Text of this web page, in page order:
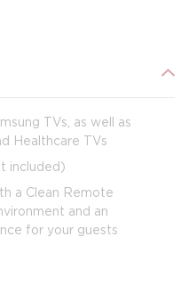
TVs, as well as
Healthcare TVs
included)
a Clean Remote
and an
for your guests